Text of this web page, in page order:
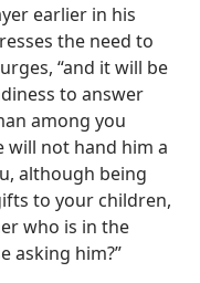
earlier in his
the need to
“and it will be
to answer
among you
not hand him a
although being
to your children,
who is in the
asking him?”